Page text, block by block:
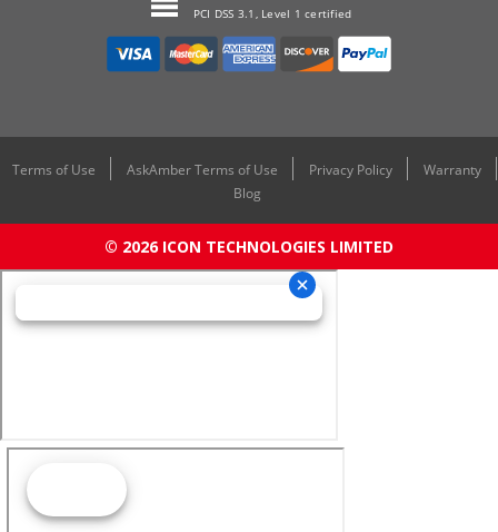
PCI DSS 3.1, Level 1 certified
Terms of Use AskAmber Terms of Use Privacy Policy
Warranty
Blog
© 2026 ICON TECHNOLOGIES LIMITED